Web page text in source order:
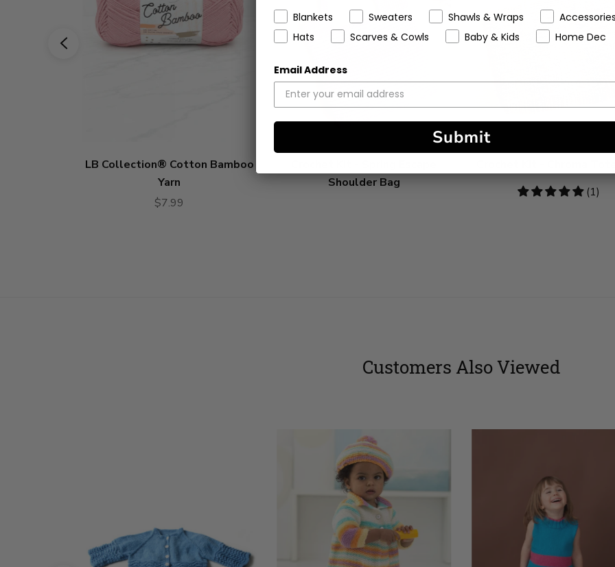
LB Collection® Cotton Bamboo
Yarn
$7.99
Shoulder Bag
5
(1)
Customers Also Viewed
Blankets
Sweaters Shawls & Wraps
Hats
Scarves & Cowls Baby & Kids Home Dec
Email Address
Submit